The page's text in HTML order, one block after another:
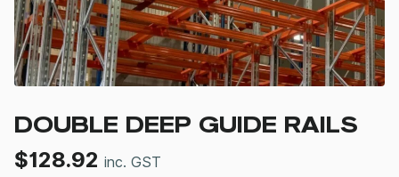
DOUBLE DEEP GUIDE RAILS
$128.92 inc. GST